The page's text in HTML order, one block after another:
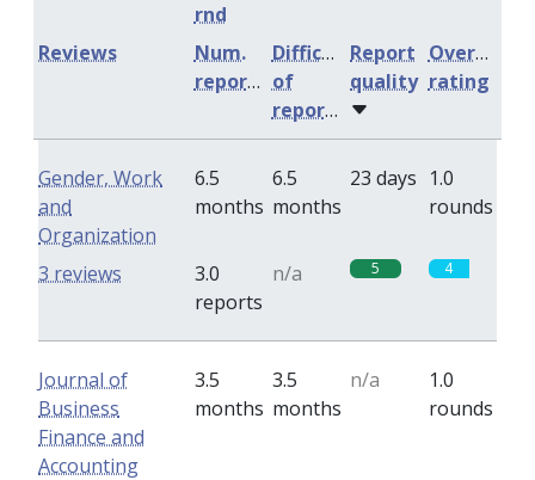
rnd
Num.
reports
Difficulty
of
reports
Report
quality
Overall
rating
Reviews
Gender, Work
and
Organization
6.5
months
6.5
months
23 days 1.0
rounds
3.0
reports
n/a 5 4
3 reviews
Journal of
Business
Finance and
Accounting
3.5
months
3.5
months
n/a
1.0
rounds